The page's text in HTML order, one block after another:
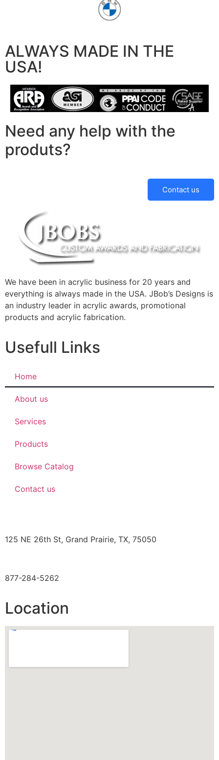
ALWAYS MADE IN THE
USA!
Need any help with the
produts?
Contact us
We have been in acrylic business for 20 years and
everything is always made in the USA. JBob’s Designs is
an industry leader in acrylic awards, promotional
products and acrylic fabrication.
Usefull Links
Home
About us
Services
Products
Browse Catalog
Contact us
125 NE 26th St, Grand Prairie, TX, 75050
877-284-5262
Location